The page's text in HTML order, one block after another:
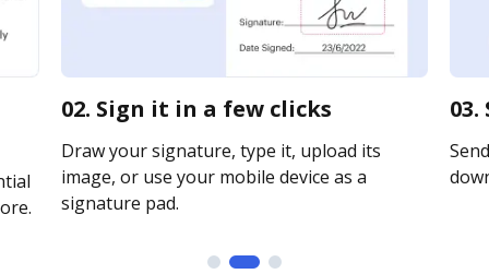
02. Sign it in a few clicks
Draw your signature, type it, upload its
image, or use your mobile device as a
signature pad.